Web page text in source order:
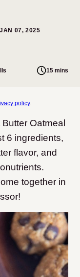
07, 2025
15 mins
policy.
Oatmeal
6 ingredients,
flavor, and
together in